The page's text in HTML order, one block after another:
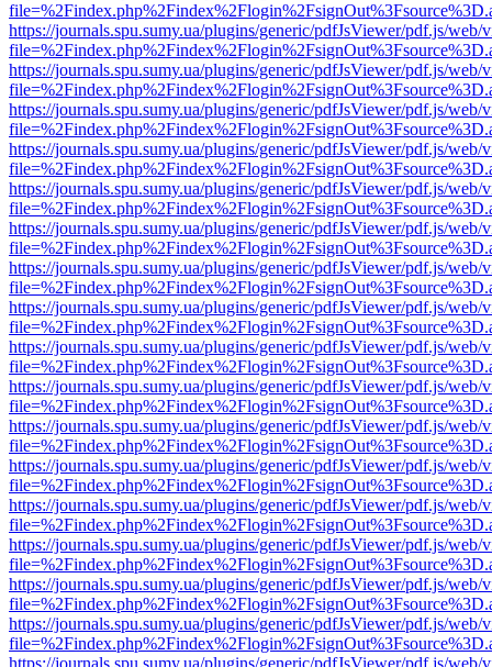
https://journals.spu.sumy.ua/plugins/generic/pdfJsViewer/pdf.js/web/
https://journals.spu.sumy.ua/plugins/generic/pdfJsViewer/pdf.js/web/
https://journals.spu.sumy.ua/plugins/generic/pdfJsViewer/pdf.js/web/
https://journals.spu.sumy.ua/plugins/generic/pdfJsViewer/pdf.js/web/
https://journals.spu.sumy.ua/plugins/generic/pdfJsViewer/pdf.js/web/
https://journals.spu.sumy.ua/plugins/generic/pdfJsViewer/pdf.js/web/
https://journals.spu.sumy.ua/plugins/generic/pdfJsViewer/pdf.js/web/
https://journals.spu.sumy.ua/plugins/generic/pdfJsViewer/pdf.js/web/
https://journals.spu.sumy.ua/plugins/generic/pdfJsViewer/pdf.js/web/
https://journals.spu.sumy.ua/plugins/generic/pdfJsViewer/pdf.js/web/
https://journals.spu.sumy.ua/plugins/generic/pdfJsViewer/pdf.js/web/
https://journals.spu.sumy.ua/plugins/generic/pdfJsViewer/pdf.js/web/
https://journals.spu.sumy.ua/plugins/generic/pdfJsViewer/pdf.js/web/
https://journals.spu.sumy.ua/plugins/generic/pdfJsViewer/pdf.js/web/
https://journals.spu.sumy.ua/plugins/generic/pdfJsViewer/pdf.js/web/
https://journals.spu.sumy.ua/plugins/generic/pdfJsViewer/pdf.js/web/
https://journals.spu.sumy.ua/plugins/generic/pdfJsViewer/pdf.js/web/